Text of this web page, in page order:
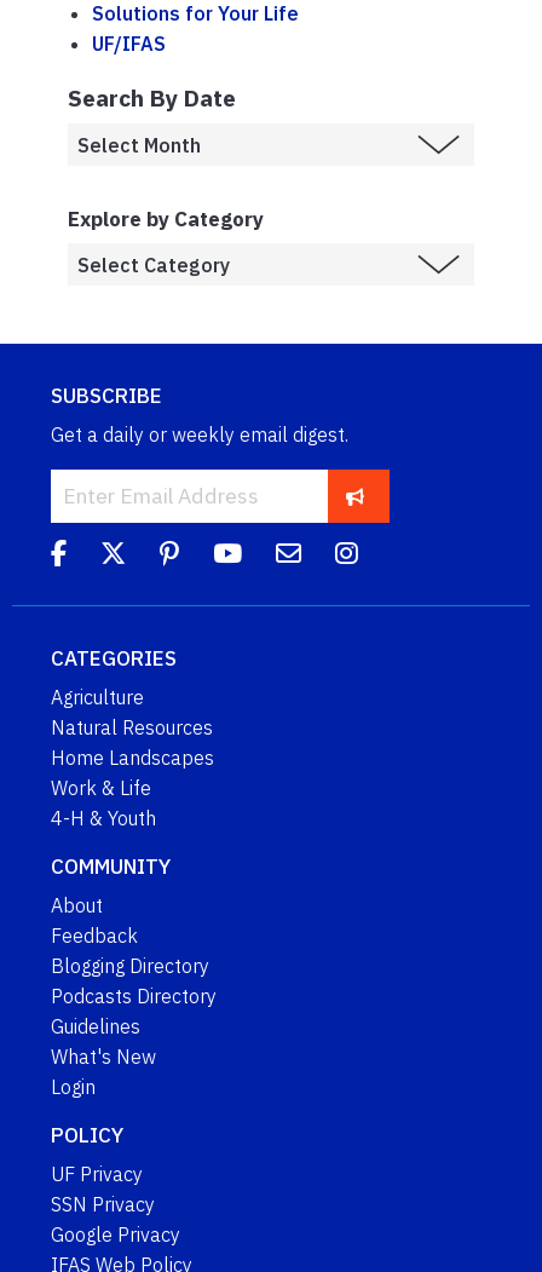
Solutions for Your Life
UF/IFAS
Search By Date
Explore by Category
SUBSCRIBE
Get a daily or weekly email digest.
CATEGORIES
Agriculture
Natural Resources
Home Landscapes
Work & Life
4-H & Youth
COMMUNITY
About
Feedback
Blogging Directory
Podcasts Directory
Guidelines
What's New
Login
POLICY
UF Privacy
SSN Privacy
Google Privacy
IFAS Web Policy